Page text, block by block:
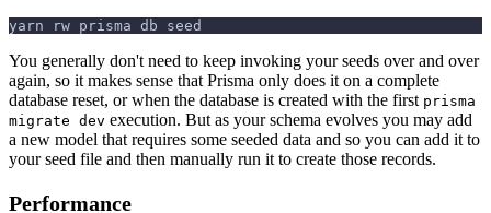
yarn rw prisma db seed
You generally don't need to keep invoking your seeds over and over
again, so it makes sense that Prisma only does it on a complete
database reset, or when the database is created with the first prisma
migrate dev execution. But as your schema evolves you may add
a new model that requires some seeded data and so you can add it to
your seed file and then manually run it to create those records.
Performance